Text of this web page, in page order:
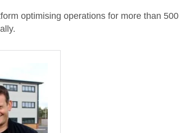
optimising operations for more than 500